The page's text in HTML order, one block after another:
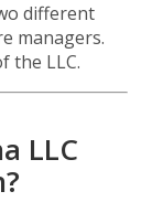
different
managers.
the LLC.
LLC